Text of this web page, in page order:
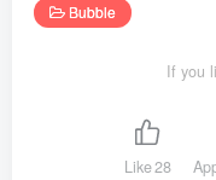
Bubble
If you
Like28